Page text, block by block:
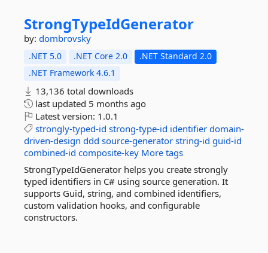
StrongTypeIdGenerator
by: dombrovsky
.NET 5.0 .NET Core 2.0
.NET Standard 2.0
.NET Framework 4.6.1
13,136 total downloads
last updated 5 months ago
Latest version: 1.0.1
strongly-typed-id strong-type-id identifier domain-
driven-design ddd source-generator string-id guid-id
combined-id composite-key More tags
StrongTypeIdGenerator helps you create strongly
typed identifiers in C# using source generation. It
supports Guid, string, and combined identifiers,
custom validation hooks, and configurable
constructors.